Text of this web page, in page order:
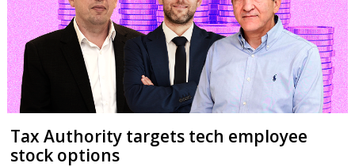
Tax Authority targets tech employee
stock options